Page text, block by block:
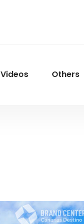
Menu
Videos Others